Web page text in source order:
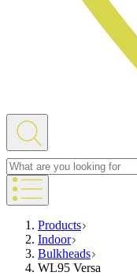
Products
Indoor
Bulkheads
WL95 Versa